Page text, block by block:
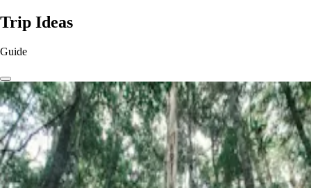
Trip Ideas
Guide